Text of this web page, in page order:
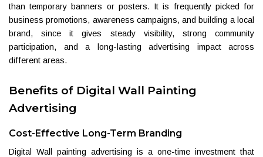
than temporary banners or posters. It is frequently picked for
business promotions, awareness campaigns, and building a local
brand, since it gives steady visibility, strong community
participation, and a long-lasting advertising impact across
different areas.
Benefits of Digital Wall Painting
Advertising
Cost-Effective Long-Term Branding
Digital Wall painting advertising is a one-time investment that